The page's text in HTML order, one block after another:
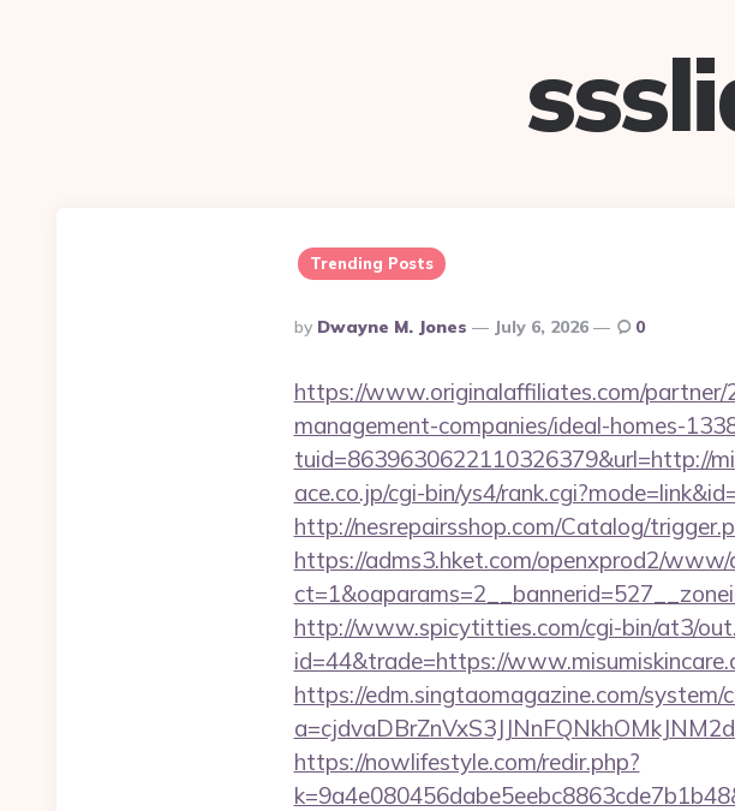
Trending Posts
Posted
By
By Dwayne M. Jones July 6, 2026 0
https://www.originalaffiliates.com/partner/
management-companies/ideal-homes-
tuid=8639630622110326379&url=http://
ace.co.jp/cgi-bin/ys4/
http://nesrepairsshop.com/Catalog/
https://adms3.hket.com/openxprod2/www/
http://www.spicytitties.com/cgi-bin/at3/
id=44&trade=https://
https://edm.singtaomagazine.com/system/
https://nowlifestyle.com/redir.php?